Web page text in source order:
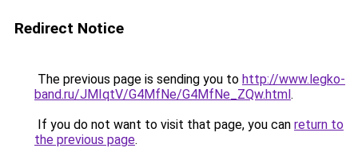
Redirect Notice
The previous page is sending you to http://www.legko-
band.ru/JMIqtV/G4MfNe/G4MfNe_ZQw.html.
If you do not want to visit that page, you can return to
the previous page.